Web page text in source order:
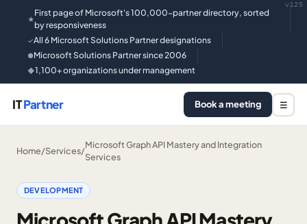
★
First page of Microsoft's 100,000-partner directory, sorted
by responsiveness
✓All 6 Microsoft Solutions Partner designations
●Microsoft Solutions Partner since 2006
◆1,100+ organizations under management
v125
ITPartner Book a meeting ☰
Home/Services/
Microsoft Graph API Mastery and Integration
Services
DEVELOPMENT